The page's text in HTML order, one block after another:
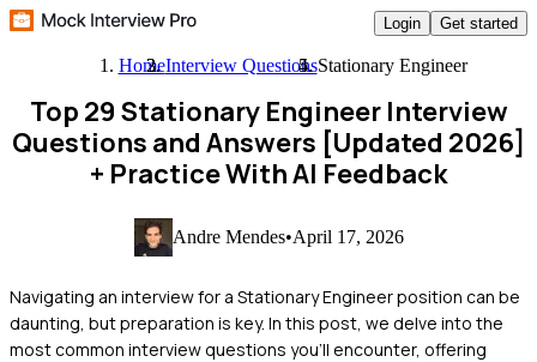
Login Get started
HomeInterview QuestionsStationary Engineer
Top 29 Stationary Engineer Interview
Questions and Answers [Updated 2026]
+ Practice With AI Feedback
Andre Mendes•April 17, 2026
Navigating an interview for a Stationary Engineer position can be
daunting, but preparation is key. In this post, we delve into the
most common interview questions you'll encounter, offering